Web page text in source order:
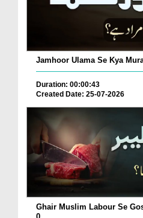
Jamhoor Ulama Se Kya
Duration: 00:00:43
Created Date: 25-07-2026
Ghair Muslim Labour Se